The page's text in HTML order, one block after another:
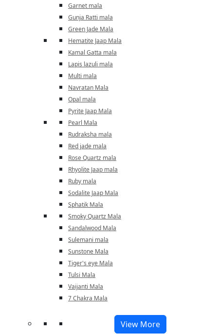
Garnet mala
Gunja Ratti mala
Green Jade Mala
Hematite Jaap Mala
Kamal Gatta mala
Lapis lazuli mala
Multi mala
Navratan Mala
Opal mala
Pyrite Jaap Mala
Pearl Mala
Rudraksha mala
Red jade mala
Rose Quartz mala
Rhyolite Jaap mala
Ruby mala
Sodalite Jaap Mala
Sphatik Mala
Smoky Quartz Mala
Sandalwood Mala
Sulemani mala
Sunstone Mala
Tiger's eye Mala
Tulsi Mala
Vaijanti Mala
7 Chakra Mala
View More